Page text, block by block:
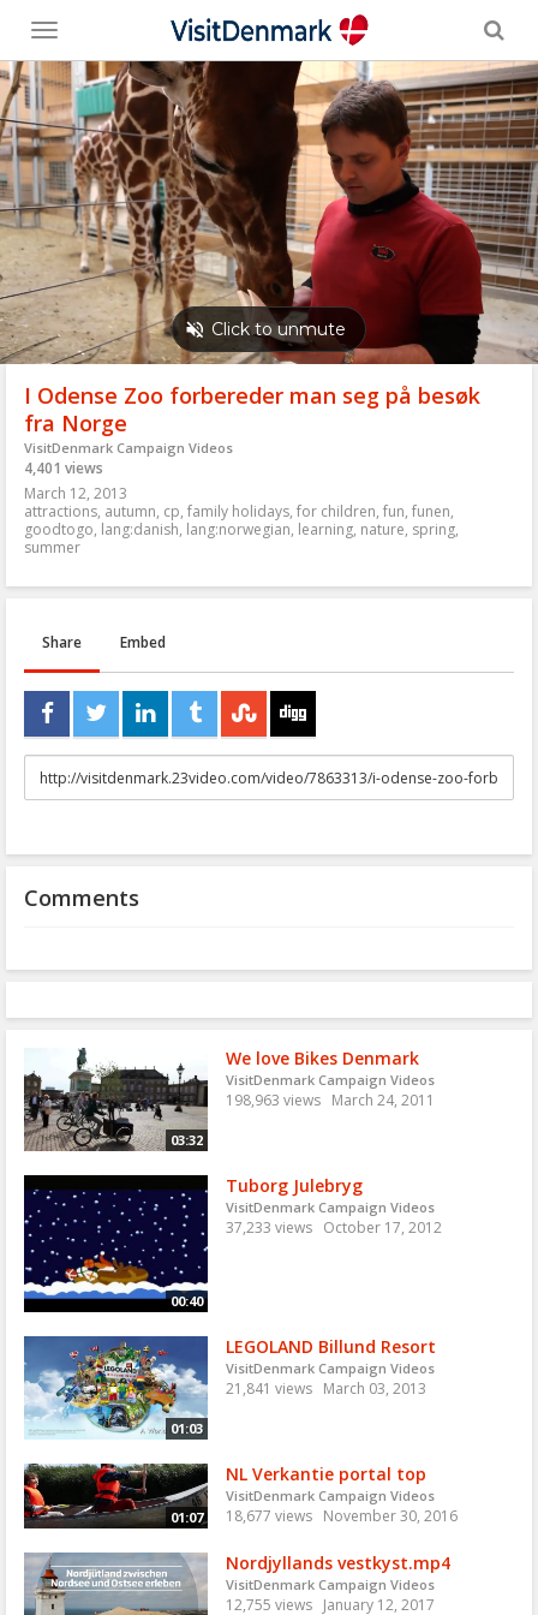
Toggle
menu
I Odense Zoo forbereder man seg på besøk
fra Norge
VisitDenmark Campaign Videos
4,401 views
March 12, 2013
attractions, autumn, cp, family holidays, for children, fun, funen,
goodtogo, lang:danish, lang:norwegian, learning, nature, spring,
summer
Share Embed
URL
to
Comments
03:32
We love Bikes Denmark
VisitDenmark Campaign Videos
198,963 views March 24, 2011
00:40
Tuborg Julebryg
VisitDenmark Campaign Videos
37,233 views October 17, 2012
01:03
LEGOLAND Billund Resort
VisitDenmark Campaign Videos
21,841 views March 03, 2013
01:07
NL Verkantie portal top
VisitDenmark Campaign Videos
18,677 views November 30, 2016
Nordjyllands vestkyst.mp4
VisitDenmark Campaign Videos
12,755 views January 12, 2017